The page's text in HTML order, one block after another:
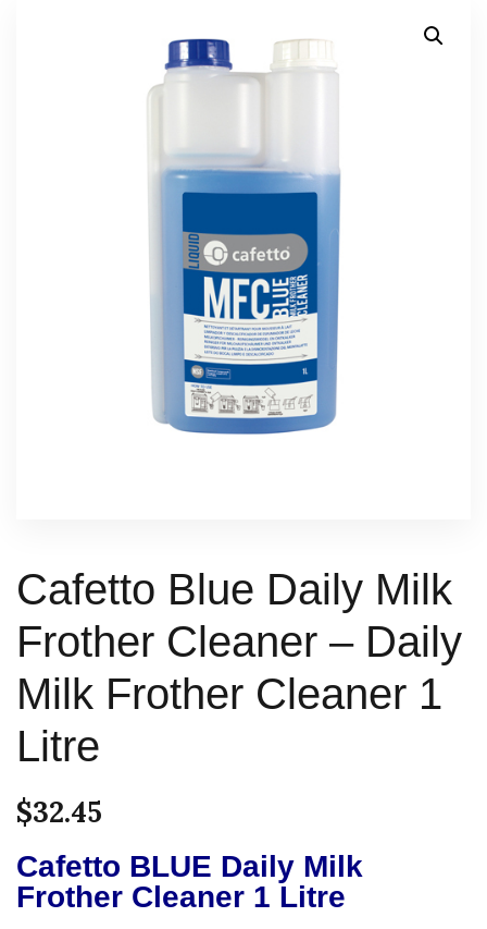
Cafetto Blue Daily Milk
Frother Cleaner – Daily
Milk Frother Cleaner 1
Litre
$32.45
Cafetto BLUE Daily Milk
Frother Cleaner 1 Litre